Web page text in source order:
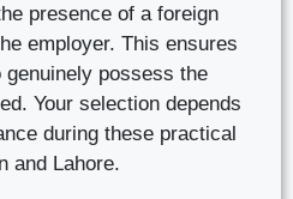
presence of a foreign
employer. This ensures
possess the
Your selection depends
during these practical
and Lahore.